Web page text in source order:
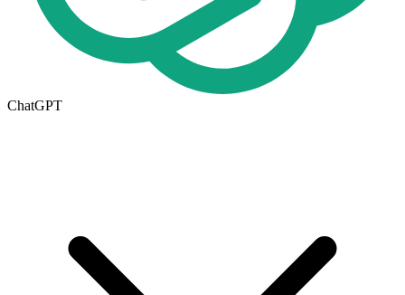
ChatGPT